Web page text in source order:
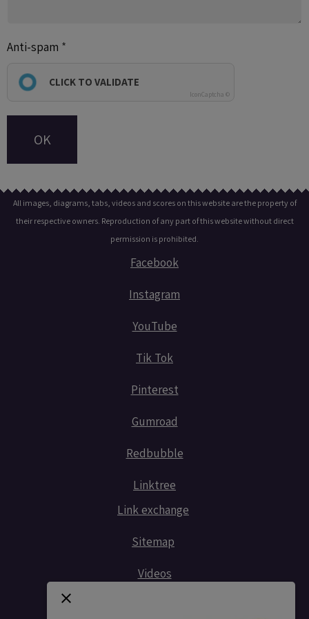
Anti-spam
CLICK TO VALIDATE
IconCaptcha ©
OK
All images, diagrams, tabs, videos and scores on this website are the property of
their respective owners. Reproduction of any part of this website without direct
permission is prohibited.
Facebook
Instagram
YouTube
Tik Tok
Pinterest
Gumroad
Redbubble
Linktree
Link exchange
Sitemap
Videos